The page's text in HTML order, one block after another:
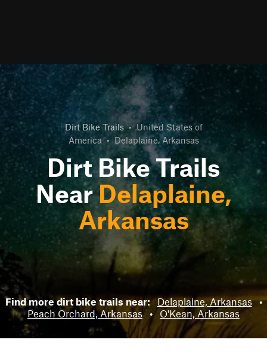
Dirt Bike Trails • United States of
America • Delaplaine, Arkansas
Dirt Bike Trails
NearDelaplaine,
Arkansas
Find more dirt bike trails near: Delaplaine, Arkansas •
Peach Orchard, Arkansas • O'Kean, Arkansas